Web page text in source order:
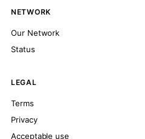
NETWORK
Our Network
Status
LEGAL
Terms
Privacy
Acceptable use